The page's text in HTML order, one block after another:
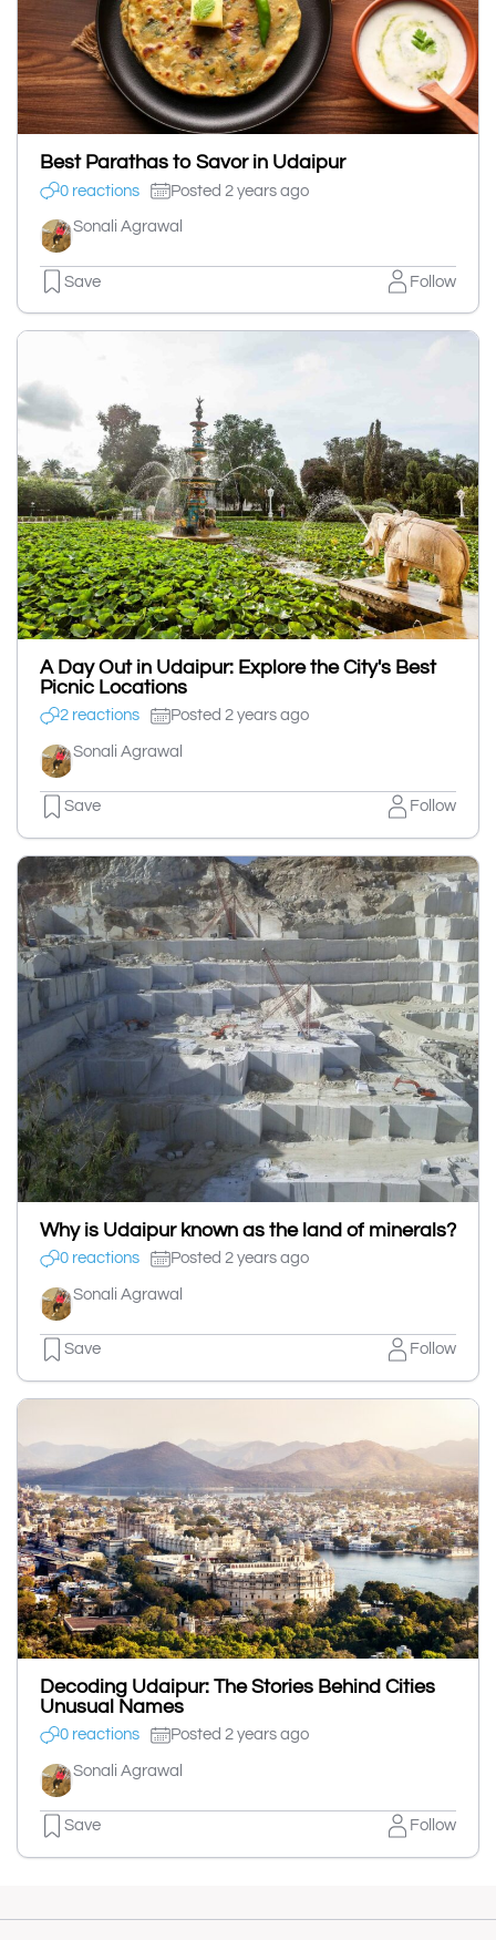
Best Parathas to Savor in Udaipur
0 reactions Posted 2 years ago
Sonali Agrawal
Save Follow
A Day Out in Udaipur: Explore the City's Best
Picnic Locations
2 reactions Posted 2 years ago
Sonali Agrawal
Save Follow
Why is Udaipur known as the land of minerals?
0 reactions Posted 2 years ago
Sonali Agrawal
Save Follow
Decoding Udaipur: The Stories Behind Cities
Unusual Names
0 reactions Posted 2 years ago
Sonali Agrawal
Save Follow